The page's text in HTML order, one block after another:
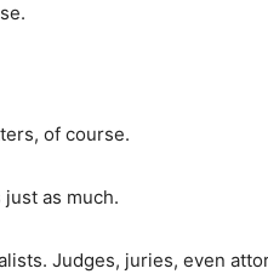
of course.
as much.
Judges, juries, even